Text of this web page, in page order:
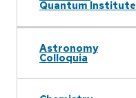
Quantum Institute
Astronomy
Colloquia